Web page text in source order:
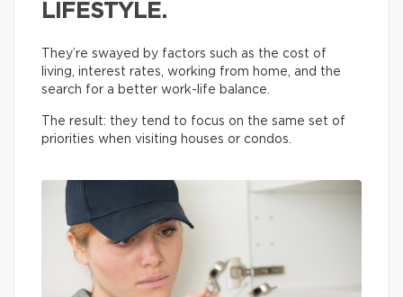
LIFESTYLE.
They’re swayed by factors such as the cost of
living, interest rates, working from home, and the
search for a better work-life balance.
The result: they tend to focus on the same set of
priorities when visiting houses or condos.